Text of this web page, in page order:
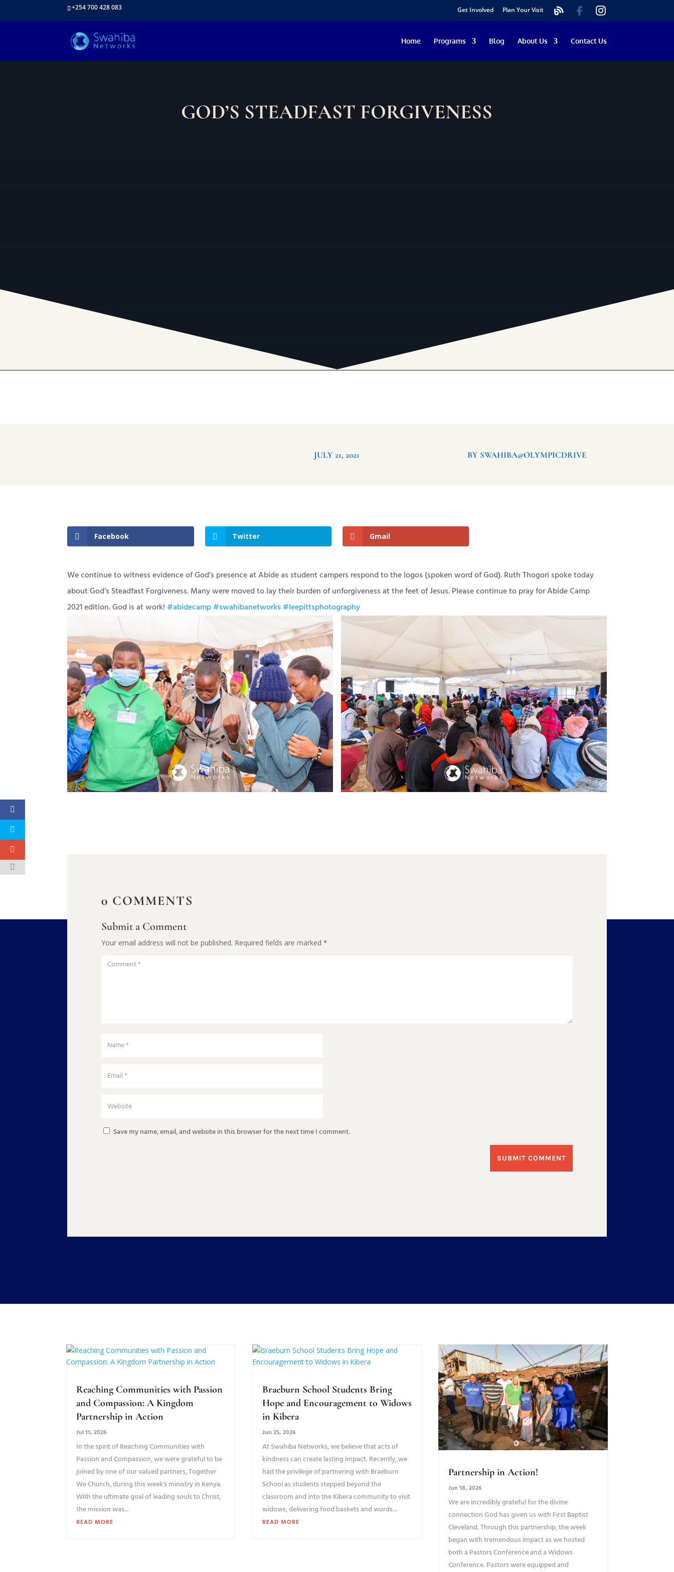
+254 700 428 083 Get Involved Plan Your Visit
Home Programs Blog About Us Contact Us
GOD’S STEADFAST FORGIVENESS
JULY 21, 2021 BY SWAHIBA@OLYMPICDRIVE
Facebook Twitter Gmail
We continue to witness evidence of God’s presence at Abide as student campers respond to the logos (spoken word of God). Ruth Thogori spoke today
about God’s Steadfast Forgiveness. Many were moved to lay their burden of unforgiveness at the feet of Jesus. Please continue to pray for Abide Camp
2021 edition. God is at work!#abidecamp#swahibanetworks#leepittsphotography
0 COMMENTS
Submit a Comment
Your email address will not be published. Required fields are marked *
Save my name, email, and website in this browser for the next time I comment.
SUBMIT COMMENT
Reaching Communities with Passion
and Compassion: A Kingdom
Partnership in Action
Jul 11, 2026
In the spirit of Reaching Communities with
Passion and Compassion, we were grateful to be
joined by one of our valued partners, Together
We Church, during this week's ministry in Kenya.
With the ultimate goal of leading souls to Christ,
the mission was...
READ MORE
Braeburn School Students Bring
Hope and Encouragement to Widows
in Kibera
Jun 25, 2026
At Swahiba Networks, we believe that acts of
kindness can create lasting impact. Recently, we
had the privilege of partnering with Braeburn
School as students stepped beyond the
classroom and into the Kibera community to visit
widows, delivering food baskets and words...
READ MORE
Partnership in Action!
Jun 18, 2026
We are incredibly grateful for the divine
connection God has given us with First Baptist
Cleveland. Through this partnership, the week
began with tremendous impact as we hosted
both a Pastors Conference and a Widows
Conference. Pastors were equipped and